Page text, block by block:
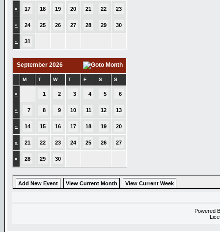
» 17 18 19 20 21 22 23
» 24 25 26 27 28 29 30
» 31
September 2026
M T W T F S S
» 1 2 3 4 5 6
» 7 8 9 10 11 12 13
» 14 15 16 17 18 19 20
» 21 22 23 24 25 26 27
» 28 29 30
Add New Event View Current Month View Current Week
Powered